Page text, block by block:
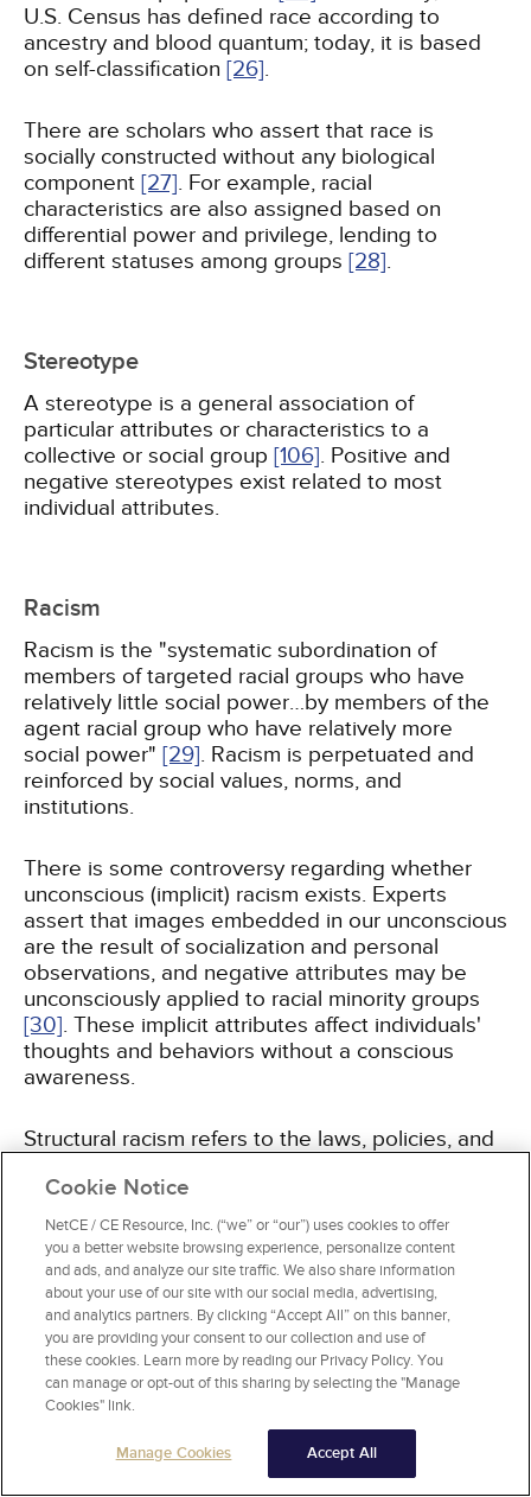
U.S. Census has defined race according to
ancestry and blood quantum; today, it is based
on self-classification [26].
There are scholars who assert that race is
socially constructed without any biological
component [27]. For example, racial
characteristics are also assigned based on
differential power and privilege, lending to
different statuses among groups [28].
Stereotype
A stereotype is a general association of
particular attributes or characteristics to a
collective or social group [106]. Positive and
negative stereotypes exist related to most
individual attributes.
Racism
Racism is the "systematic subordination of
members of targeted racial groups who have
relatively little social power…by members of the
agent racial group who have relatively more
social power" [29]. Racism is perpetuated and
reinforced by social values, norms, and
institutions.
There is some controversy regarding whether
unconscious (implicit) racism exists. Experts
assert that images embedded in our unconscious
are the result of socialization and personal
observations, and negative attributes may be
unconsciously applied to racial minority groups
[30]. These implicit attributes affect individuals'
thoughts and behaviors without a conscious
awareness.
Structural racism refers to the laws, policies, and
systematically reinforce inequities resulting in
differential access to services such as health
care, education, employment, and housing for
racial and ethnic minorities[31,32].
MEASUREMENT OF IMPLICIT BIAS: A
Cookie Notice
NetCE / CE Resource, Inc. (“we” or “our”) uses cookies to offer
you a better website browsing experience, personalize content
and ads, and analyze our site traffic. We also share information
about your use of our site with our social media, advertising,
and analytics partners. By clicking “Accept All” on this banner,
you are providing your consent to our collection and use of
these cookies. Learn more by reading our Privacy Policy. You
can manage or opt-out of this sharing by selecting the "Manage
Cookies" link.
Manage Cookies Accept All